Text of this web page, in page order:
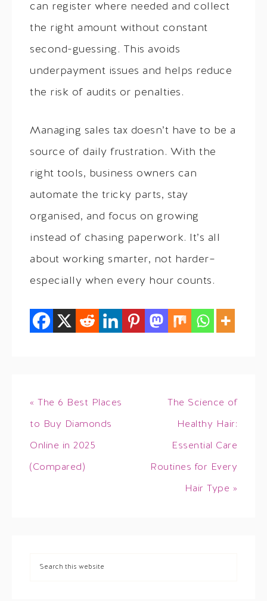
can register where needed and collect
the right amount without constant
second-guessing. This avoids
underpayment issues and helps reduce
the risk of audits or penalties.
Managing sales tax doesn’t have to be a
source of daily frustration. With the
right tools, business owners can
automate the tricky parts, stay
organised, and focus on growing
instead of chasing paperwork. It’s all
about working smarter, not harder–
especially when every hour counts.
« The 6 Best Places
to Buy Diamonds
Online in 2025
(Compared)
The Science of
Healthy Hair:
Essential Care
Routines for Every
Hair Type »